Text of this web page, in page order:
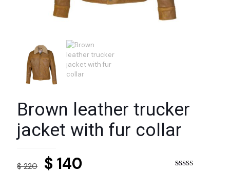
Brown leather trucker
jacket with fur collar
$220 Original
$ 140